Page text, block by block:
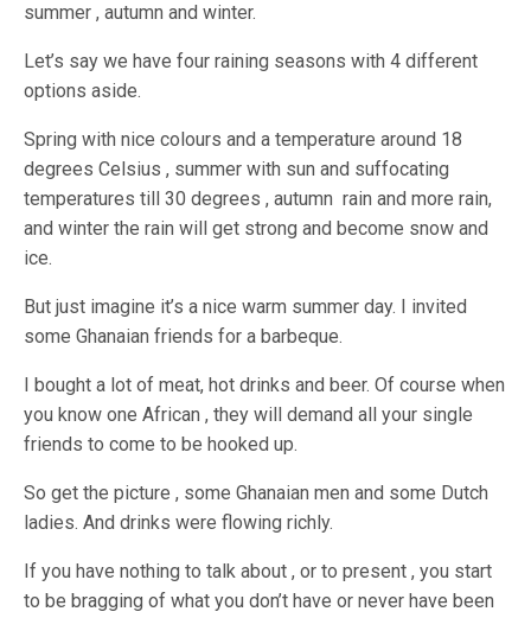
summer , autumn and winter.
Let’s say we have four raining seasons with 4 different
options aside.
Spring with nice colours and a temperature around 18
degrees Celsius , summer with sun and suffocating
temperatures till 30 degrees , autumn rain and more rain,
and winter the rain will get strong and become snow and
ice.
But just imagine it’s a nice warm summer day. I invited
some Ghanaian friends for a barbeque.
I bought a lot of meat, hot drinks and beer. Of course when
you know one African , they will demand all your single
friends to come to be hooked up.
So get the picture , some Ghanaian men and some Dutch
ladies. And drinks were flowing richly.
If you have nothing to talk about , or to present , you start
to be bragging of what you don’t have or never have been